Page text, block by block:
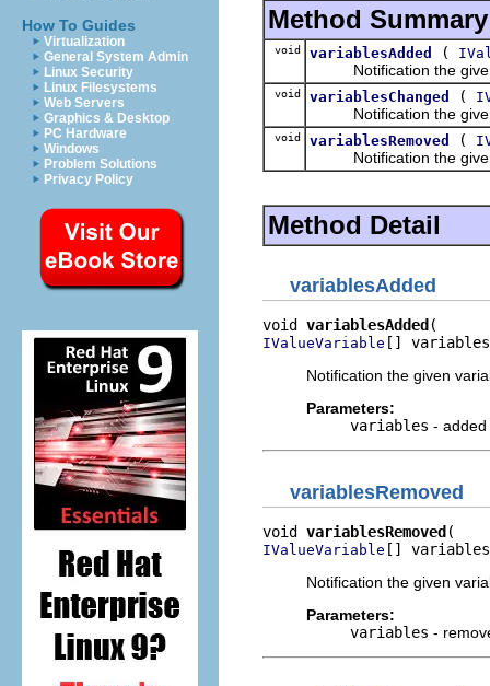
How To Guides
Virtualization
General System Admin
Linux Security
Linux Filesystems
Web Servers
Graphics & Desktop
PC Hardware
Windows
Problem Solutions
Privacy Policy
Method Summary
void variablesAdded (
Notification the given
void variablesChanged (
Notification the given
void variablesRemoved (
Notification the given
Method Detail
variablesAdded
void variablesAdded
IValueVariable []
Notification the given
Parameters:
variables -
variablesRemoved
void variablesRemoved
IValueVariable []
Notification the given
Parameters:
variables -